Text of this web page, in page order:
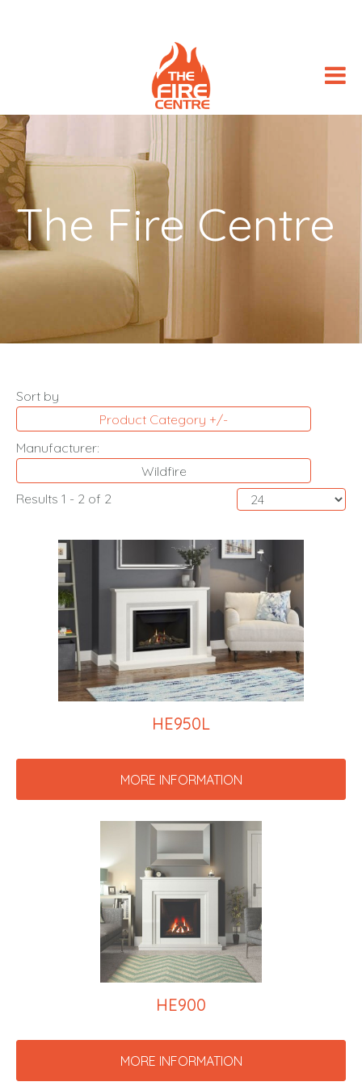
The Fire Centre
Sort by
Product Category +/-
Manufacturer:
Wildfire
Results 1 - 2 of 2
HE950L
MORE INFORMATION
HE900
MORE INFORMATION